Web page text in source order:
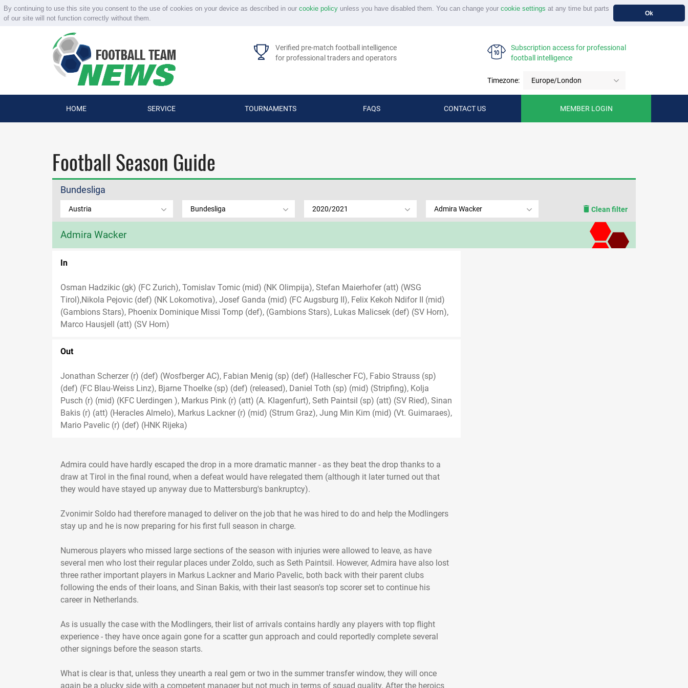
By continuing to use this site you consent to the use of cookies on your device as described in our cookie policyunless you have disabled them. You can change your cookie settings at any time but parts
of our site will not function correctly without them.
Ok
Verified pre-match football intelligence
for professional traders and operators
Subscription access for professional
football intelligence
Timezone: Europe/London
HOME SERVICE TOURNAMENTS FAQS CONTACT US MEMBER LOGIN
Football Season Guide
Bundesliga
Austria Bundesliga 2020/2021 Admira Wacker Clean filter
Admira Wacker
In
Osman Hadzikic (gk) (FC Zurich), Tomislav Tomic (mid) (NK Olimpija), Stefan Maierhofer (att) (WSG
Tirol),Nikola Pejovic (def) (NK Lokomotiva), Josef Ganda (mid) (FC Augsburg II), Felix Kekoh Ndifor II (mid)
(Gambions Stars), Phoenix Dominique Missi Tomp (def), (Gambions Stars), Lukas Malicsek (def) (SV Horn),
Marco Hausjell (att) (SV Horn)
Out
Jonathan Scherzer (r) (def) (Wosfberger AC), Fabian Menig (sp) (def) (Hallescher FC), Fabio Strauss (sp)
(def) (FC Blau-Weiss Linz), Bjarne Thoelke (sp) (def) (released), Daniel Toth (sp) (mid) (Stripfing), Kolja
Pusch (r) (mid) (KFC Uerdingen ), Markus Pink (r) (att) (A. Klagenfurt), Seth Paintsil (sp) (att) (SV Ried), Sinan
Bakis (r) (att) (Heracles Almelo), Markus Lackner (r) (mid) (Strum Graz), Jung Min Kim (mid) (Vt. Guimaraes),
Mario Pavelic (r) (def) (HNK Rijeka)
Admira could have hardly escaped the drop in a more dramatic manner - as they beat the drop thanks to a
draw at Tirol in the final round, when a defeat would have relegated them (although it later turned out that
they would have stayed up anyway due to Mattersburg's bankruptcy).
Zvonimir Soldo had therefore managed to deliver on the job that he was hired to do and help the Modlingers
stay up and he is now preparing for his first full season in charge.
Numerous players who missed large sections of the season with injuries were allowed to leave, as have
several men who lost their regular places under Zoldo, such as Seth Paintsil. However, Admira have also lost
three rather important players in Markus Lackner and Mario Pavelic, both back with their parent clubs
following the ends of their loans, and Sinan Bakis, with their last season's top scorer set to continue his
career in Netherlands.
As is usually the case with the Modlingers, their list of arrivals contains hardly any players with top flight
experience - they have once again gone for a scatter gun approach and could reportedly complete several
other signings before the season starts.
What is clear is that, unless they unearth a real gem or two in the summer transfer window, they will once
again be a plucky side with a competent manager but not much in terms of squad quality. After the heroics